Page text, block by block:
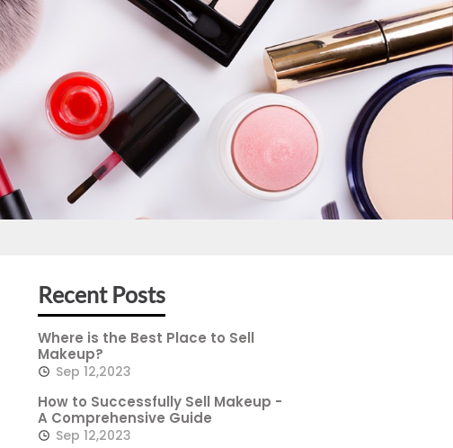
Recent Posts
Where is the Best Place to Sell
Makeup?
Sep 12,2023
How to Successfully Sell Makeup -
A Comprehensive Guide
Sep 12,2023